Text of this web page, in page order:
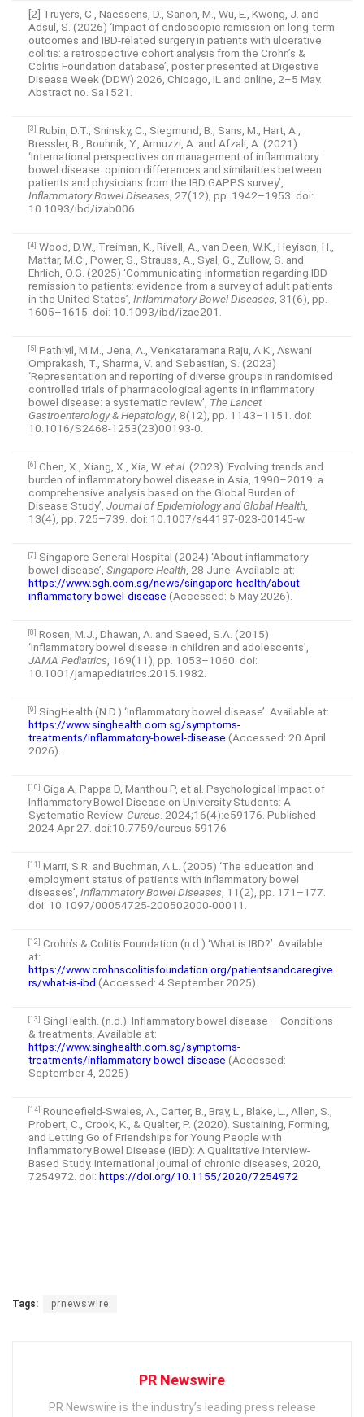
[2] Truyers, C., Naessens, D., Sanon, M., Wu, E., Kwong, J. and
Adsul, S. (2026) ‘Impact of endoscopic remission on long-term
outcomes and IBD-related surgery in patients with ulcerative
colitis: a retrospective cohort analysis from the Crohn’s &
Colitis Foundation database’, poster presented at Digestive
Disease Week (DDW) 2026, Chicago, IL and online, 2–5 May.
Abstract no. Sa1521.
[3] Rubin, D.T., Sninsky, C., Siegmund, B., Sans, M., Hart, A.,
Bressler, B., Bouhnik, Y., Armuzzi, A. and Afzali, A. (2021)
‘International perspectives on management of inflammatory
bowel disease: opinion differences and similarities between
patients and physicians from the IBD GAPPS survey’,
Inflammatory Bowel Diseases , 27(12), pp. 1942–1953. doi:
10.1093/ibd/izab006.
[4] Wood, D.W., Treiman, K., Rivell, A., van Deen, W.K., Heyison, H.,
Mattar, M.C., Power, S., Strauss, A., Syal, G., Zullow, S. and
Ehrlich, O.G. (2025) ‘Communicating information regarding IBD
remission to patients: evidence from a survey of adult patients
in the United States’, Inflammatory Bowel Diseases , 31(6), pp.
1605–1615. doi: 10.1093/ibd/izae201.
[5] Pathiyil, M.M., Jena, A., Venkataramana Raju, A.K., Aswani
Omprakash, T., Sharma, V. and Sebastian, S. (2023)
‘Representation and reporting of diverse groups in randomised
controlled trials of pharmacological agents in inflammatory
bowel disease: a systematic review’, The Lancet
Gastroenterology & Hepatology, 8(12), pp. 1143–1151. doi:
10.1016/S2468-1253(23)00193-0.
[6] Chen, X., Xiang, X., Xia, W. et al. (2023) ‘Evolving trends and
burden of inflammatory bowel disease in Asia, 1990–2019: a
comprehensive analysis based on the Global Burden of
Disease Study’, Journal of Epidemiology and Global Health
13(4), pp. 725–739. doi: 10.1007/s44197-023-00145-w.
[7] Singapore General Hospital (2024) ‘About inflammatory
bowel disease’, Singapore Health , 28 June. Available at:
https://www.sgh.com.sg/news/singapore-health/about-
inflammatory-bowel-disease (Accessed: 5 May 2026).
[8] Rosen, M.J., Dhawan, A. and Saeed, S.A. (2015)
‘Inflammatory bowel disease in children and adolescents’,
JAMA Pediatrics , 169(11), pp. 1053–1060. doi:
10.1001/jamapediatrics.2015.1982.
[9] SingHealth (N.D.) ‘Inflammatory bowel disease’. Available at:
https://www.singhealth.com.sg/symptoms-
treatments/inflammatory-bowel-disease (Accessed: 20 April
2026).
[10] Giga A, Pappa D, Manthou P, et al. Psychological Impact of
Inflammatory Bowel Disease on University Students: A
Systematic Review. Cureus . 2024;16(4):e59176. Published
2024 Apr 27. doi:10.7759/cureus.59176
[11] Marri, S.R. and Buchman, A.L. (2005) ‘The education and
employment status of patients with inflammatory bowel
diseases’, Inflammatory Bowel Diseases , 11(2), pp. 171–177.
doi: 10.1097/00054725-200502000-00011.
[12] Crohn’s & Colitis Foundation (n.d.) ‘What is IBD?’. Available
at:
https://www.crohnscolitisfoundation.org/patientsandcaregive
rs/what-is-ibd (Accessed: 4 September 2025).
[13] SingHealth. (n.d.). Inflammatory bowel disease – Conditions
& treatments. Available at:
https://www.singhealth.com.sg/symptoms-
treatments/inflammatory-bowel-disease (Accessed:
September 4, 2025)
[14] Rouncefield-Swales, A., Carter, B., Bray, L., Blake, L., Allen, S.,
Probert, C., Crook, K., & Qualter, P. (2020). Sustaining, Forming,
and Letting Go of Friendships for Young People with
Inflammatory Bowel Disease (IBD): A Qualitative Interview-
Based Study. International journal of chronic diseases, 2020,
7254972. doi: https://doi.org/10.1155/2020/7254972
Tags: prnewswire
PR Newswire
PR Newswire is the industry’s leading press release